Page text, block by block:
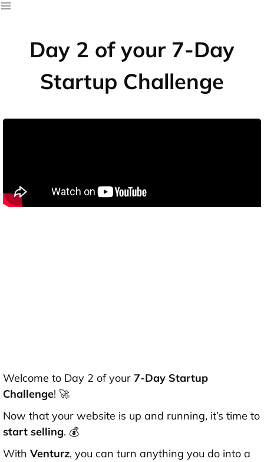
Day 2 of your 7-Day
Startup Challenge
Welcome to Day 2 of your 7-Day Startup
Challenge! 🚀
Now that your website is up and running, it’s time to
start selling. 💰
With Venturz, you can turn anything you do into a